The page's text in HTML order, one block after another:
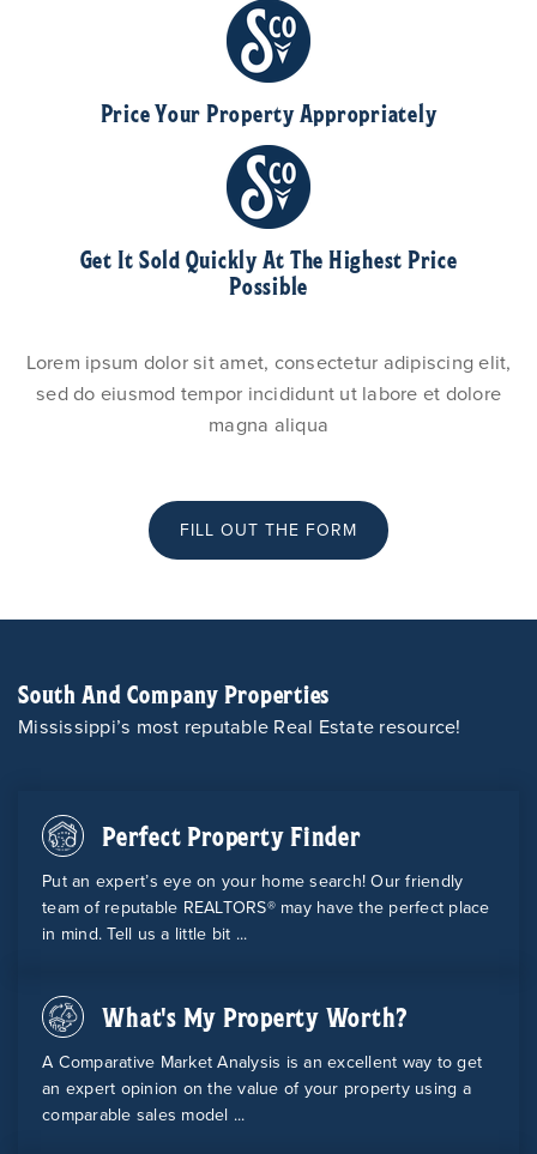
Price Your Property Appropriately
Get It Sold Quickly At The Highest Price
Possible
Lorem ipsum dolor sit amet, consectetur adipiscing elit,
sed do eiusmod tempor incididunt ut labore et dolore
magna aliqua
FILL OUT THE FORM
South And Company Properties
Mississippi’s most reputable Real Estate resource!
Perfect Property Finder
Put an expert’s eye on your home search! Our friendly
team of reputable REALTORS® may have the perfect place
in mind. Tell us a little bit ...
What's My Property Worth?
A Comparative Market Analysis is an excellent way to get
an expert opinion on the value of your property using a
comparable sales model ...